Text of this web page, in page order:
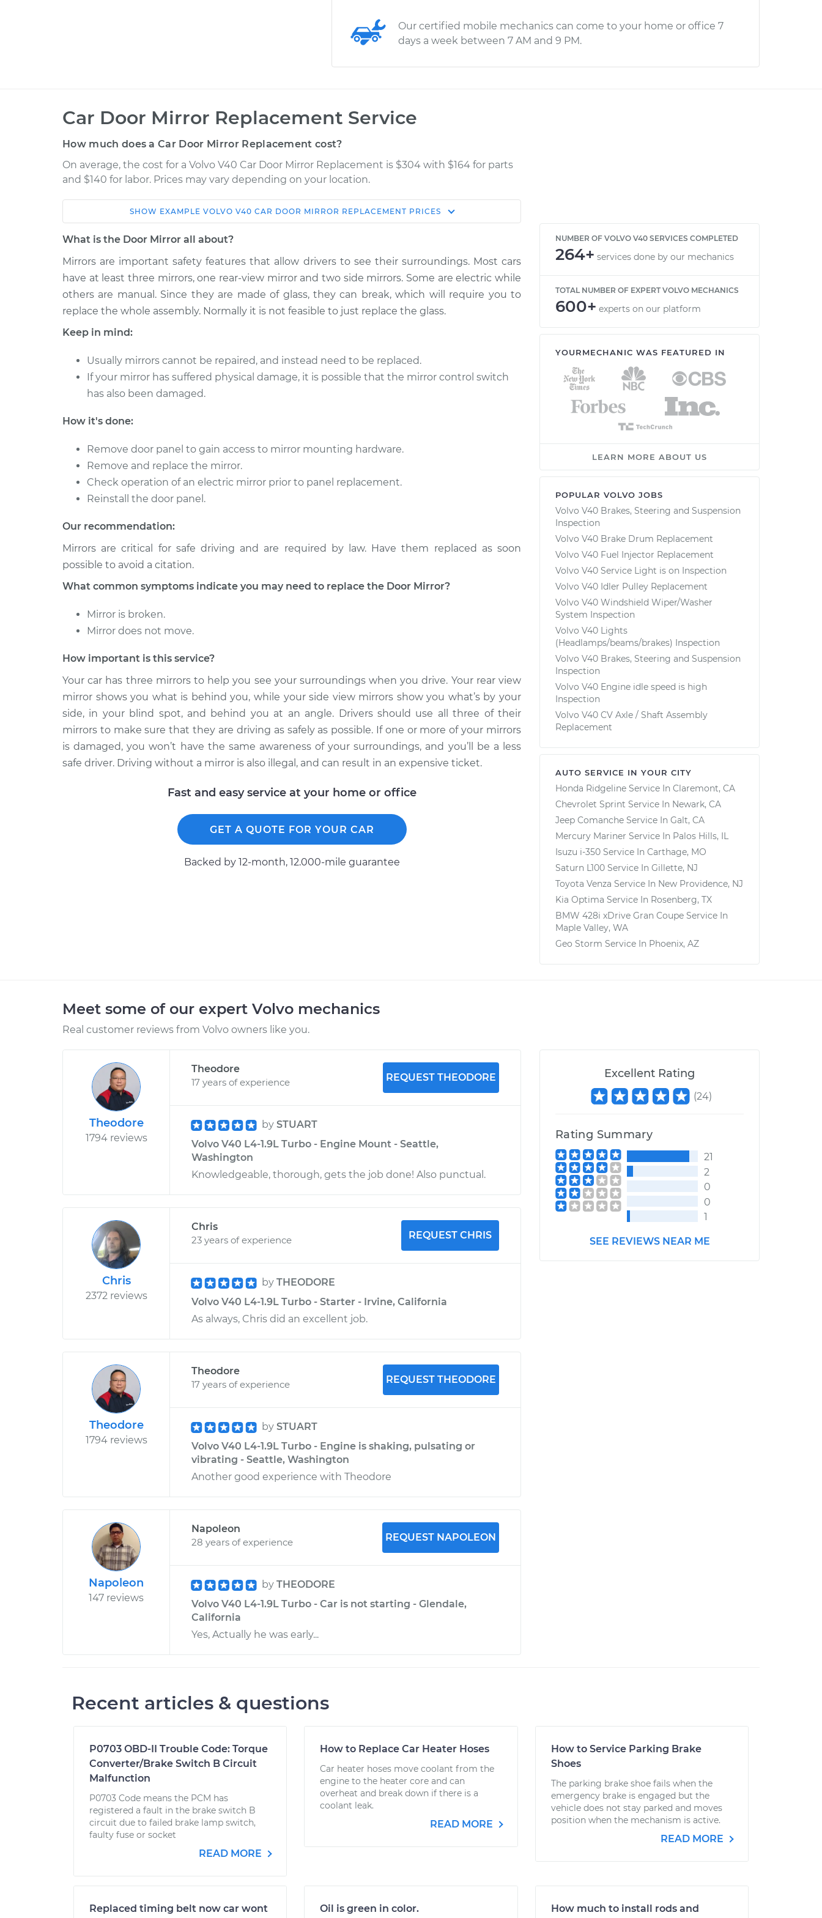
Our certified mobile mechanics can come to your home or office 7
days a week between 7 AM and 9 PM.
Car Door Mirror Replacement Service
How much does a Car Door Mirror Replacement cost?
On average, the cost for a Volvo V40 Car Door Mirror Replacement is $304 with $164 for parts
and $140 for labor. Prices may vary depending on your location.
Car Service Estimate
Shop/Dealer
2000 Volvo
L4-1.9L Turbo
Door Mirror - Driver Side
Replacement
$567.90-
$816.18
2001 Volvo
L4-1.9L Turbo
Door Mirror - Driver Side
$473.43
$557.12
2001 Volvo
V40
L4-1.9L Turbo
Door Mirror - Passenger Side
Replacement
$473.43
$804.12
2003 Volvo
V40
L4-1.9L Turbo
2004 Volvo
V40
Door Mirror - Passenger Side
Replacement
2000 Volvo
L4-1.9L Turbo
Door Mirror - Passenger Side
2003 Volvo
V40
L4-1.9L Turbo
Door Mirror - Passenger Side
Replacement
$473.43
$557.16-
2002 Volvo
L4-1.9L Turbo
SHOW EXAMPLE VOLVO V40 CAR DOOR MIRROR REPLACEMENT PRICES
What is the Door Mirror all about?
Mirrors are important safety features that allow drivers to see their surroundings. Most cars
have at least three mirrors, one rear-view mirror and two side mirrors. Some are electric while
others are manual. Since they are made of glass, they can break, which will require you to
replace the whole assembly. Normally it is not feasible to just replace the glass.
Keep in mind:
Usually mirrors cannot be repaired, and instead need to be replaced.
If your mirror has suffered physical damage, it is possible that the mirror control switch
has also been damaged.
How it's done:
Remove door panel to gain access to mirror mounting hardware.
Remove and replace the mirror.
Check operation of an electric mirror prior to panel replacement.
Reinstall the door panel.
Our recommendation:
Mirrors are critical for safe driving and are required by law. Have them replaced as soon
possible to avoid a citation.
What common symptoms indicate you may need to replace the Door Mirror?
Mirror is broken.
Mirror does not move.
How important is this service?
Your car has three mirrors to help you see your surroundings when you drive. Your rear view
mirror shows you what is behind you, while your side view mirrors show you what’s by your
side, in your blind spot, and behind you at an angle. Drivers should use all three of their
mirrors to make sure that they are driving as safely as possible. If one or more of your mirrors
is damaged, you won’t have the same awareness of your surroundings, and you’ll be a less
safe driver. Driving without a mirror is also illegal, and can result in an expensive ticket.
Fast and easy service at your home or office
GET A QUOTE FOR YOUR CAR
Backed by 12-month, 12.000-mile guarantee
NUMBER OF VOLVO V40 SERVICES COMPLETED
264+ services done by our mechanics
TOTAL NUMBER OF EXPERT VOLVO MECHANICS
600+ experts on our platform
YOURMECHANIC WAS FEATURED IN
LEARN MORE ABOUT US
POPULAR VOLVO JOBS
Volvo V40 Brakes, Steering and Suspension
Inspection
Volvo V40 Brake Drum Replacement
Volvo V40 Fuel Injector Replacement
Volvo V40 Service Light is on Inspection
Volvo V40 Idler Pulley Replacement
Volvo V40 Windshield Wiper/Washer
System Inspection
Volvo V40 Lights
(Headlamps/beams/brakes) Inspection
Volvo V40 Brakes, Steering and Suspension
Inspection
Volvo V40 Engine idle speed is high
Inspection
Volvo V40 CV Axle / Shaft Assembly
Replacement
AUTO SERVICE IN YOUR CITY
Honda Ridgeline Service In Claremont, CA
Chevrolet Sprint Service In Newark, CA
Jeep Comanche Service In Galt, CA
Mercury Mariner Service In Palos Hills, IL
Isuzu i-350 Service In Carthage, MO
Saturn L100 Service In Gillette, NJ
Toyota Venza Service In New Providence, NJ
Kia Optima Service In Rosenberg, TX
BMW 428i xDrive Gran Coupe Service In
Maple Valley, WA
Geo Storm Service In Phoenix, AZ
Meet some of our expert Volvo mechanics
Real customer reviews from Volvo owners like you.
Theodore
1794 reviews
Theodore
17 years of experience
REQUEST THEODORE
by STUART
Volvo V40 L4-1.9L Turbo - Engine Mount - Seattle,
Washington
Knowledgeable, thorough, gets the job done! Also punctual.
Chris
2372 reviews
Chris
23 years of experience
REQUEST CHRIS
by THEODORE
Volvo V40 L4-1.9L Turbo - Starter - Irvine, California
As always, Chris did an excellent job.
Theodore
1794 reviews
Theodore
17 years of experience
REQUEST THEODORE
by STUART
Volvo V40 L4-1.9L Turbo - Engine is shaking, pulsating or
vibrating - Seattle, Washington
Another good experience with Theodore
Napoleon
147 reviews
Napoleon
28 years of experience
REQUEST NAPOLEON
by THEODORE
Volvo V40 L4-1.9L Turbo - Car is not starting - Glendale,
California
Yes, Actually he was early...
Excellent Rating
(24)
Rating Summary
21
2
0
0
1
SEE REVIEWS NEAR ME
Recent articles & questions
P0703 OBD-II Trouble Code: Torque
Converter/Brake Switch B Circuit
Malfunction
P0703 Code means the PCM has
registered a fault in the brake switch B
circuit due to failed brake lamp switch,
faulty fuse or socket
READ MORE
How to Replace Car Heater Hoses
Car heater hoses move coolant from the
engine to the heater core and can
overheat and break down if there is a
coolant leak.
READ MORE
How to Service Parking Brake
Shoes
The parking brake shoe fails when the
emergency brake is engaged but the
vehicle does not stay parked and moves
position when the mechanism is active.
READ MORE
Replaced timing belt now car wont
Oil is green in color.
How much to install rods and